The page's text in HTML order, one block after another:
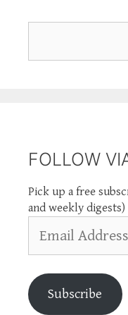
FOLLOW
Pick up a free
and weekly
Address
Subscribe